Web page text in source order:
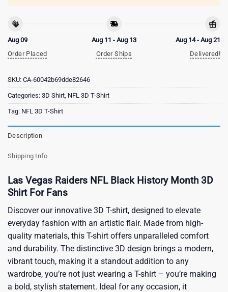
Aug 09
Order Placed
Aug 11 - Aug 13
Order Ships
Aug 14 - Aug 21
Delivered!
SKU: CA-60042b69dde82646
Categories: 3D Shirt, NFL 3D T-Shirt
Tag: NFL 3D T-Shirt
Description
Shipping Info
Las Vegas Raiders NFL Black History Month 3D
Shirt For Fans
Discover our innovative 3D T-shirt, designed to elevate
everyday fashion with an artistic flair. Made from high-
quality materials, this T-shirt offers unparalleled comfort
and durability. The distinctive 3D design brings a modern,
vibrant touch, making it a standout addition to any
wardrobe, you’re not just wearing a T-shirt – you’re making
a bold, stylish statement. Ideal for any occasion, it